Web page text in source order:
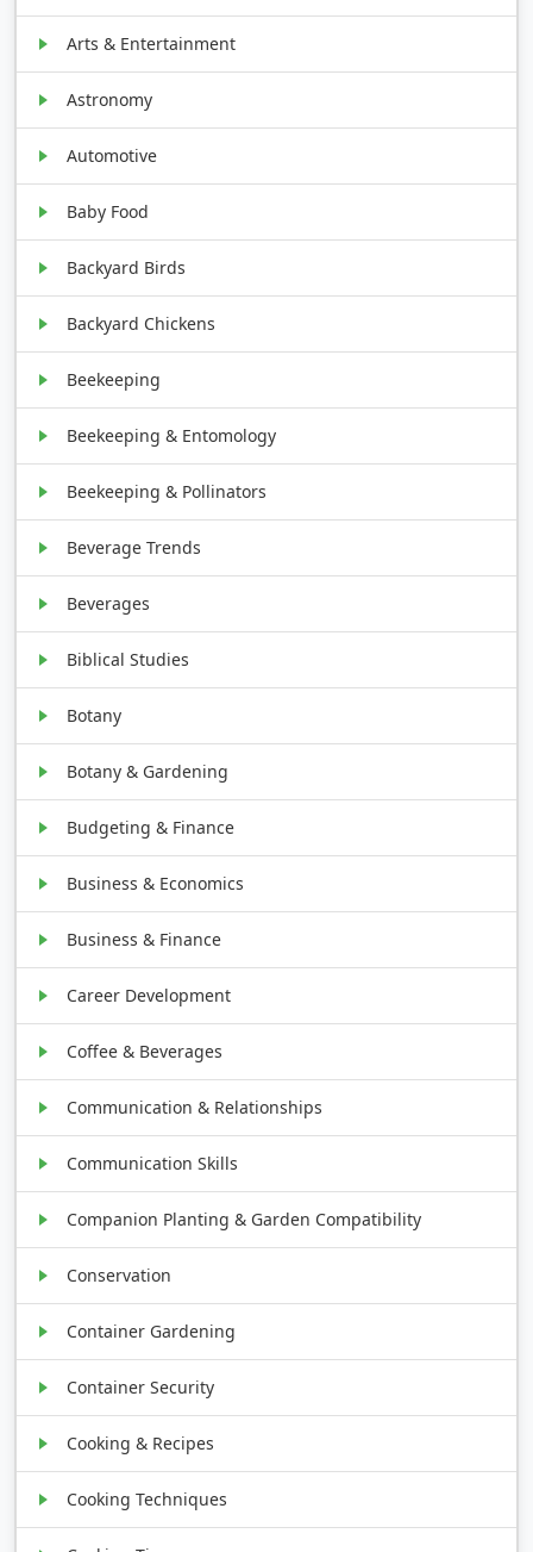
Arts & Entertainment
Astronomy
Automotive
Baby Food
Backyard Birds
Backyard Chickens
Beekeeping
Beekeeping & Entomology
Beekeeping & Pollinators
Beverage Trends
Beverages
Biblical Studies
Botany
Botany & Gardening
Budgeting & Finance
Business & Economics
Business & Finance
Career Development
Coffee & Beverages
Communication & Relationships
Communication Skills
Companion Planting & Garden Compatibility
Conservation
Container Gardening
Container Security
Cooking & Recipes
Cooking Techniques